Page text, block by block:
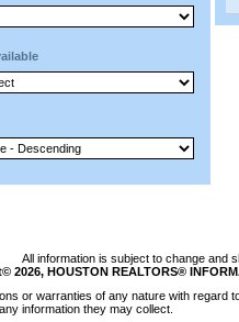
All information is subject to change and
2026, HOUSTON REALTORS®
or warranties of any nature with
information they may collect.